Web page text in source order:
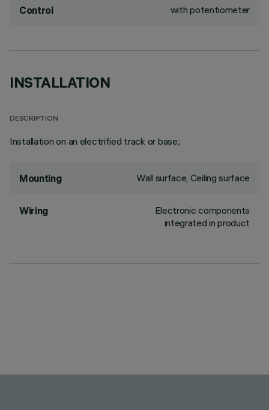
Control with potentiometer
INSTALLATION
DESCRIPTION
Installation on an electrified track or base.;
Mounting Wall surface, Ceiling surface
Wiring
Electronic components
integrated in product